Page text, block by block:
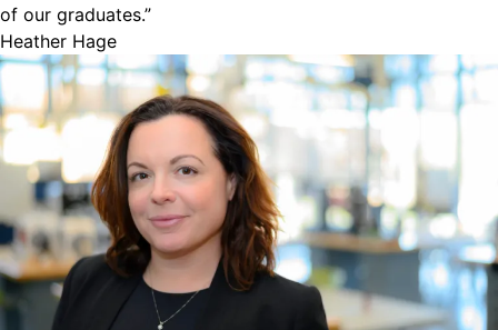
of our graduates.”
Heather Hage